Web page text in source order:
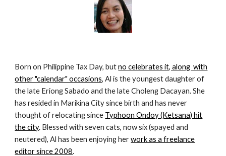
Born on Philippine Tax Day, butno celebrates it, along with
other "calendar" occasions, Al is the youngest daughter of
the late Eriong Sabado and the late Choleng Dacayan. She
has resided in Marikina City since birth and has never
thought of relocating since Typhoon Ondoy (Ketsana) hit
the city. Blessed with seven cats, now six (spayed and
neutered), Al has been enjoying herwork as a freelance
editor since 2008.